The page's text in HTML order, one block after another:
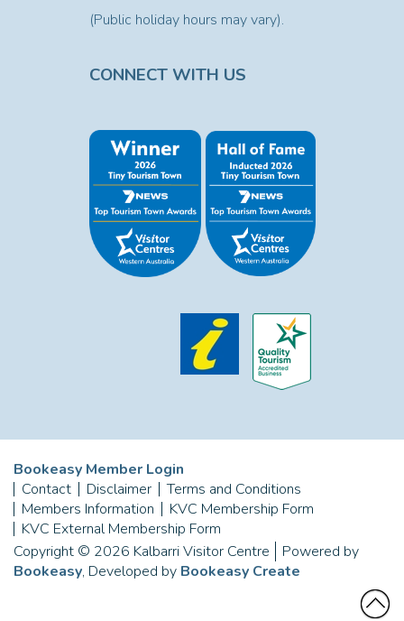
(Public holiday hours may vary).
CONNECT WITH US
Bookeasy Member Login
Contact
Disclaimer
Terms and Conditions
Members Information
KVC Membership Form
KVC External Membership Form
Copyright © 2026 Kalbarri Visitor Centre
Powered by
Bookeasy, Developed by Bookeasy Create